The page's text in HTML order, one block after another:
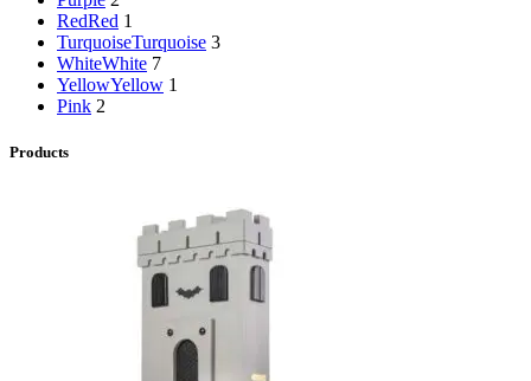
RedRed 1
TurquoiseTurquoise 3
WhiteWhite 7
YellowYellow 1
Pink 2
Products